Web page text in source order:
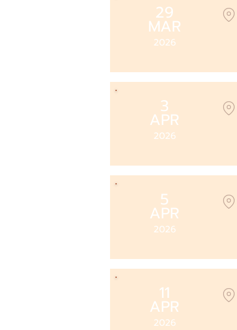
29
MAR
2026
3
APR
2026
5
APR
2026
11
APR
2026